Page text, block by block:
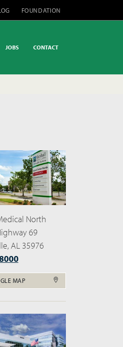
FOUNDATION
JOBS CONTACT
North
69
AL 35976
MAP